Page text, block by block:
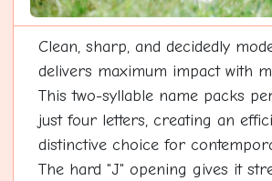
Clean, sharp, and decidedly
delivers maximum impact with
This two-syllable name packs
just four letters, creating an
distinctive choice for
The hard "J" opening gives it